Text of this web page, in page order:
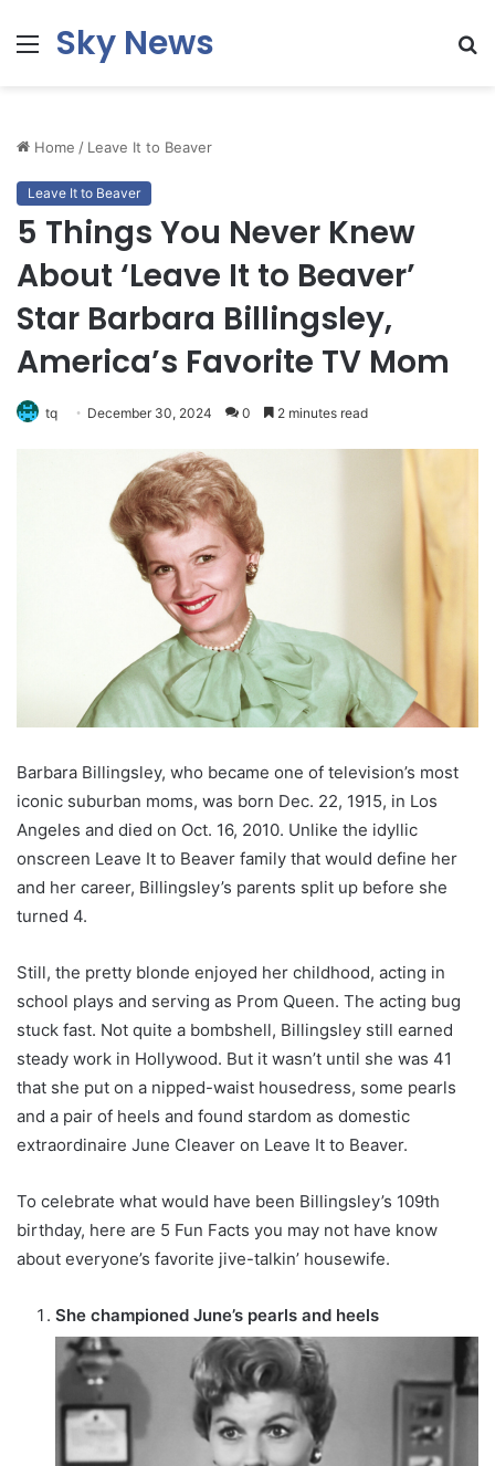
MenuSky News
Home / Leave It to Beaver
Leave It to Beaver
5 Things You Never Knew
About ‘Leave It to Beaver’
Star Barbara Billingsley,
America’s Favorite TV Mom
tq December 30, 2024 0 2 minutes read
Barbara Billingsley, who became one of television’s most
iconic suburban moms, was born Dec. 22, 1915, in Los
Angeles and died on Oct. 16, 2010. Unlike the idyllic
onscreen Leave It to Beaver family that would define her
and her career, Billingsley’s parents split up before she
turned 4.
Still, the pretty blonde enjoyed her childhood, acting in
school plays and serving as Prom Queen. The acting bug
stuck fast. Not quite a bombshell, Billingsley still earned
steady work in Hollywood. But it wasn’t until she was 41
that she put on a nipped-waist housedress, some pearls
and a pair of heels and found stardom as domestic
extraordinaire June Cleaver on Leave It to Beaver.
To celebrate what would have been Billingsley’s 109th
birthday, here are 5 Fun Facts you may not have know
about everyone’s favorite jive-talkin’ housewife.
She championed June’s pearls and heels